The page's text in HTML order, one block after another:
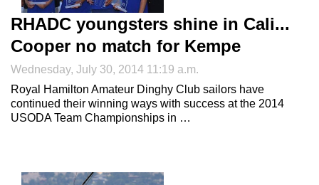
RHADC youngsters shine in Cali...
Cooper no match for Kempe
Wednesday, July 30, 2014 11:19 a.m.
Royal Hamilton Amateur Dinghy Club sailors have
continued their winning ways with success at the 2014
USODA Team Championships in …